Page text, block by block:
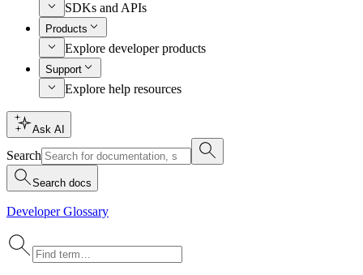
SDKs and APIs
Products
Explore developer products
Support
Explore help resources
Ask AI
Search
Search docs
Developer Glossary